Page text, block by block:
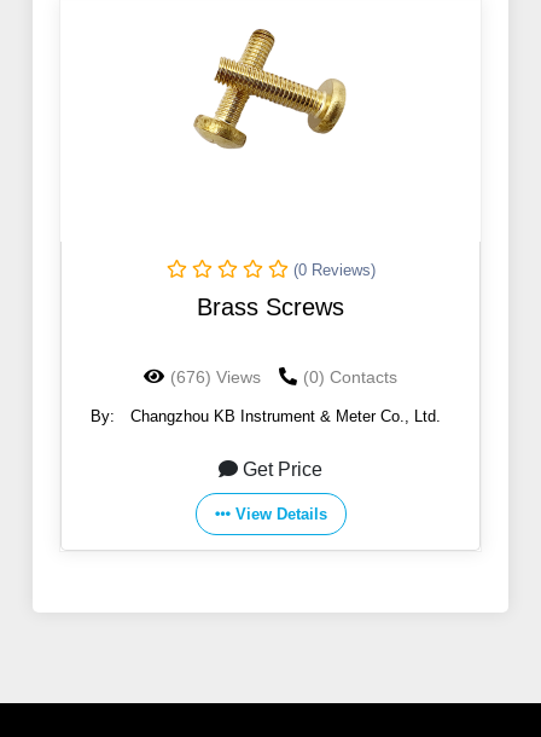
(0 Reviews)
Brass Screws
(676) Views (0) Contacts
By: Changzhou KB Instrument & Meter Co., Ltd.
Get Price
View Details